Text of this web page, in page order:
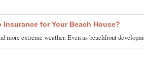
Insurance for Your Beach House?
more extreme weather. Even as beachfront